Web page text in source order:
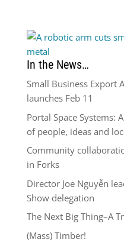
In the News…
Small Business Export
launches Feb 11
Portal Space Systems:
of people, ideas and
Community
in Forks
Director Joe Nguyễn
Show delegation
The Next Big Thing–A
(Mass) Timber!